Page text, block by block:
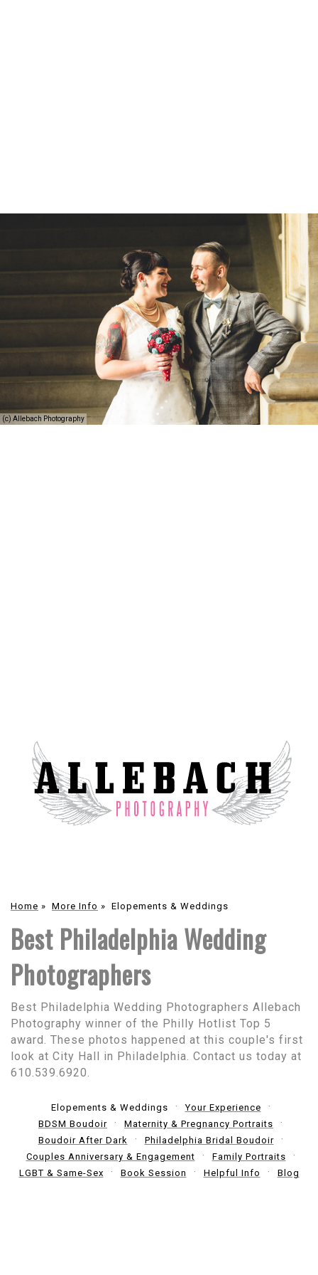
(c) Allebach Photography
Home » More Info » Elopements & Weddings
Best Philadelphia Wedding
Photographers
Best Philadelphia Wedding Photographers Allebach
Photography winner of the Philly Hotlist Top 5
award. These photos happened at this couple's first
look at City Hall in Philadelphia. Contact us today at
610.539.6920.
Elopements & Weddings
Your Experience
BDSM Boudoir
Maternity & Pregnancy Portraits
Boudoir After Dark
Philadelphia Bridal Boudoir
Couples Anniversary & Engagement
Family Portraits
LGBT & Same-Sex
Book Session Helpful Info Blog